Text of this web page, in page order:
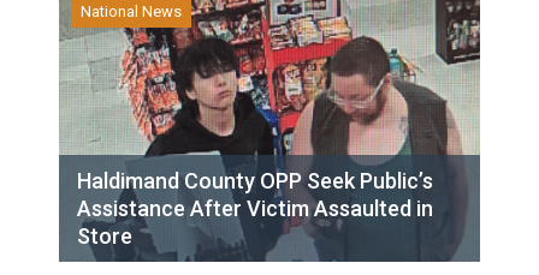
National News
Haldimand County OPP Seek Public’s
Assistance After Victim Assaulted in
Store